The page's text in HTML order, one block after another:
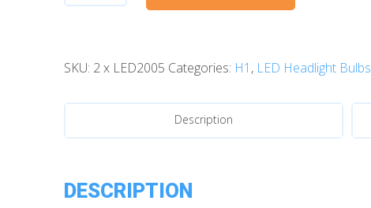
Morimoto
LED
SKU: 2 x LED2005 Categories: H1 , LED Headlight Bulbs
Description
DESCRIPTION